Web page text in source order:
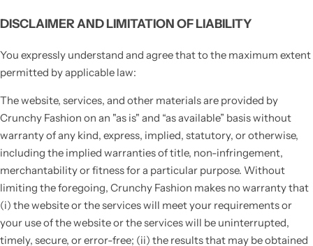
DISCLAIMER AND LIMITATION OF LIABILITY
You expressly understand and agree that to the maximum extent
permitted by applicable law:
The website, services, and other materials are provided by
Crunchy Fashion on an "as is" and “as available” basis without
warranty of any kind, express, implied, statutory, or otherwise,
including the implied warranties of title, non-infringement,
merchantability or fitness for a particular purpose. Without
limiting the foregoing, Crunchy Fashion makes no warranty that
(i) the website or the services will meet your requirements or
your use of the website or the services will be uninterrupted,
timely, secure, or error-free; (ii) the results that may be obtained